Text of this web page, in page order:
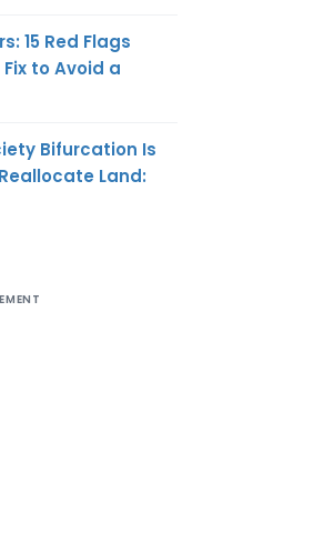
15 Red Flags
to Avoid a
Bifurcation Is
Land: